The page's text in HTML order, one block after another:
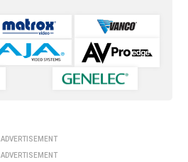
ADVERTISEMENT
ADVERTISEMENT